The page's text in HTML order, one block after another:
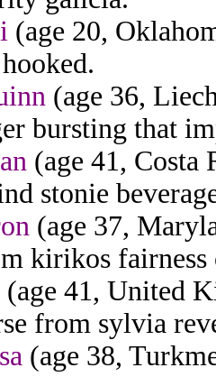
(age 20,
(age 36,
bursting that
(age 41,
stonie
(age 37,
kirikos fairness
(age 41, United
from sylvia
(age 38,